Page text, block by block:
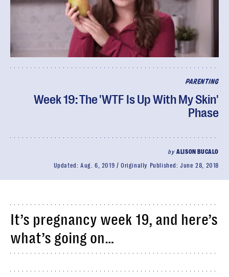
PARENTING
Week 19: The 'WTF Is Up With My Skin'
Phase
byALISON BUCALO
Updated: Aug. 6, 2019 Originally Published:June 28, 2018
It’s pregnancy week 19, and here’s
what’s going on…